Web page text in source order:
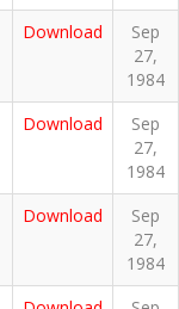
Download
Sep
27,
1984
Download
Sep
27,
1984
Download
Sep
27,
1984